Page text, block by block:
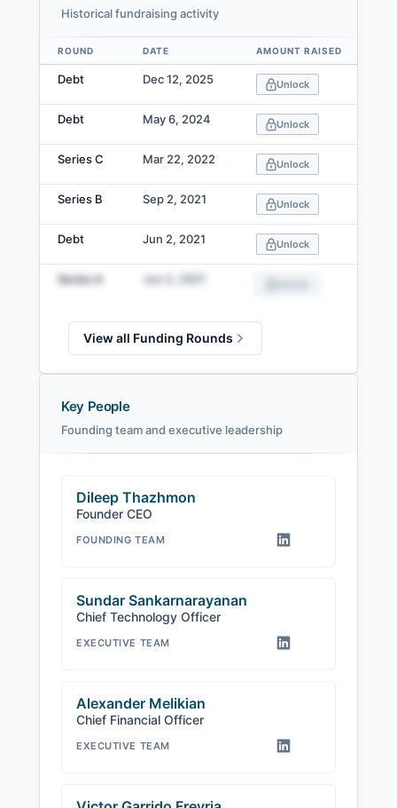
Historical fundraising activity
Data table
ROUND DATE AMOUNT RAISED
Debt Dec 12, 2025 Unlock
Debt May 6, 2024 Unlock
Series C Mar 22, 2022 Unlock
Series B Sep 2, 2021 Unlock
Debt Jun 2, 2021 Unlock
Series A Jun 2, 2021
View all Funding Rounds
Key People
Founding team and executive leadership
Dileep Thazhmon
Founder CEO
FOUNDING TEAM
Sundar Sankarnarayanan
Chief Technology Officer
EXECUTIVE TEAM
Alexander Melikian
Chief Financial Officer
EXECUTIVE TEAM